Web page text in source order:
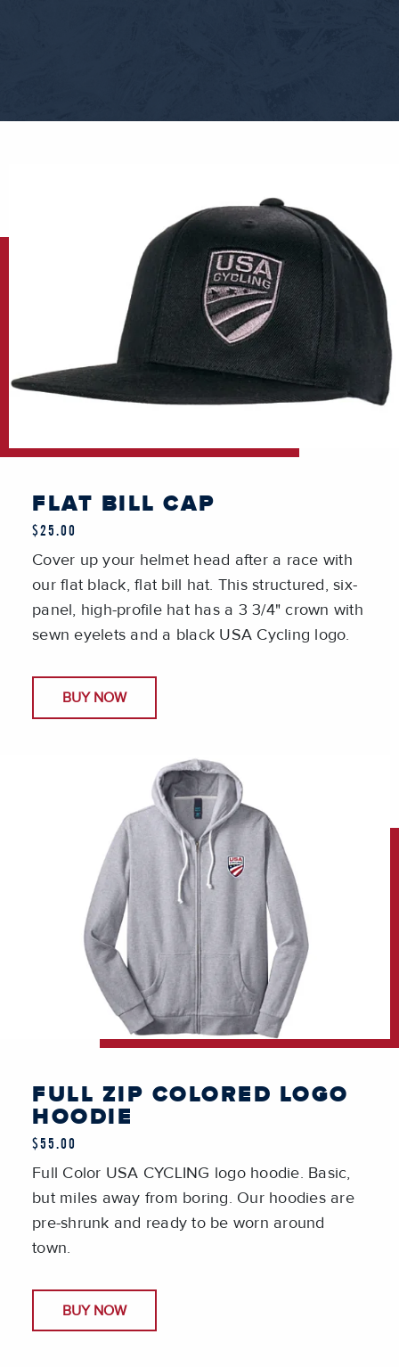
FLAT BILL CAP
$25.00
Cover up your helmet head after a race with
our flat black, flat bill hat. This structured, six-
panel, high-profile hat has a 3 3/4" crown with
sewn eyelets and a black USA Cycling logo.
BUY NOW
FULL ZIP COLORED LOGO
HOODIE
$55.00
Full Color USA CYCLING logo hoodie. Basic,
but miles away from boring. Our hoodies are
pre-shrunk and ready to be worn around
town.
BUY NOW